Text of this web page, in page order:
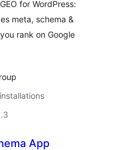
AI
for WordPress:
meta, schema &
rank on Google
App